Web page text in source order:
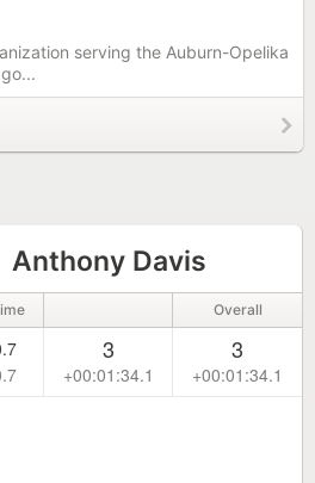
serving the Auburn-Opelika
Anthony Davis
Overall
3
+00:01:34.1
3
+00:01:34.1